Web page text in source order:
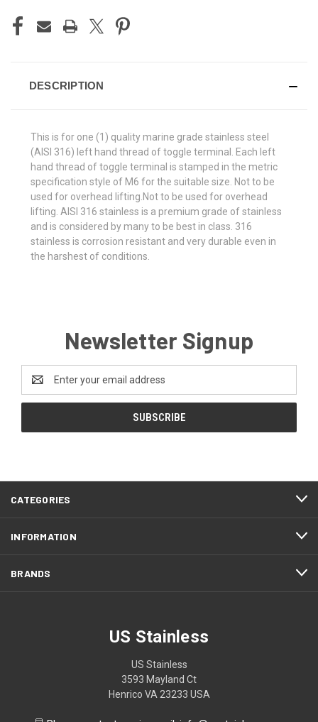
DESCRIPTION
This is for one (1) quality marine grade stainless steel
(AISI 316) left hand thread of toggle terminal. Each left
hand thread of toggle terminal is stamped in the metric
specification style of M6 for the suitable size. Not to be
used for overhead lifting.Not to be used for overhead
lifting. AISI 316 stainless is a premium grade of stainless
and is considered by many to be best in class. 316
stainless is corrosion resistant and very durable even in
the harshest of conditions.
Newsletter Signup
Address
CATEGORIES
INFORMATION
BRANDS
US Stainless
US Stainless
3593 Mayland Ct
Henrico VA 23233 USA